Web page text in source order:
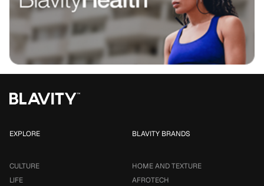
EXPLORE
CULTURE
LIFE
BLAVITY BRANDS
HOME AND TEXTURE
AFROTECH